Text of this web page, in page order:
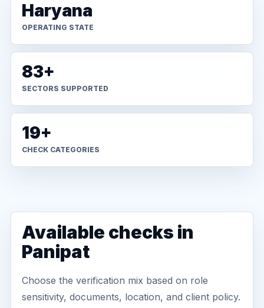
Haryana
OPERATING STATE
83+
SECTORS SUPPORTED
19+
CHECK CATEGORIES
Available checks in
Panipat
Choose the verification mix based on role
sensitivity, documents, location, and client policy.